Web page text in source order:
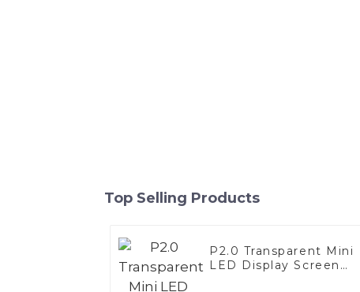
Top Selling Products
P2.0 Transparent Mini
LED Display Screen